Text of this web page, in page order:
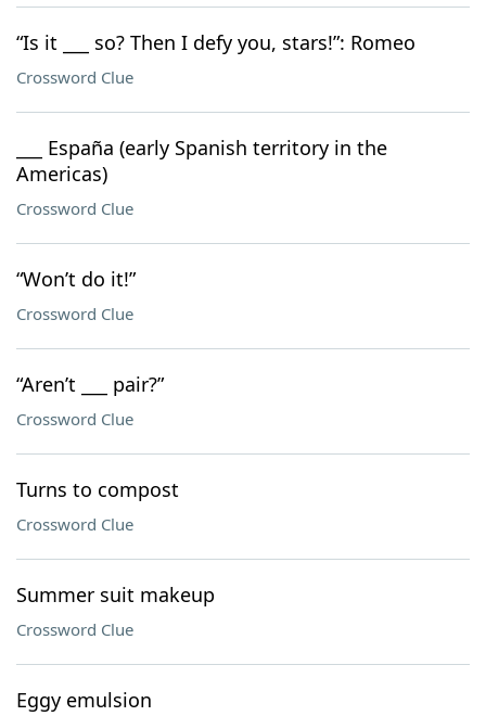
“Is it ___ so? Then I defy you, stars!”: Romeo
Crossword Clue
___ España (early Spanish territory in the
Americas)
Crossword Clue
“Won’t do it!”
Crossword Clue
“Aren’t ___ pair?”
Crossword Clue
Turns to compost
Crossword Clue
Summer suit makeup
Crossword Clue
Eggy emulsion